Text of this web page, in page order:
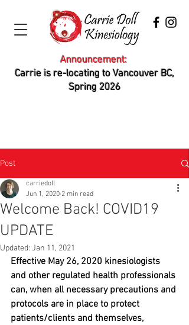
Announcement:
Carrie is re-locating to Vancouver BC,
Spring 2026
Post
Welcome Back! COVID19
UPDATE
carriedoll
Jun 1, 2020 2 min read
Updated: Jan 11, 2021
Effective May 26, 2020 kinesiologists
and other regulated health professionals
can, when all necessary precautions and
protocols are in place to protect
patients/clients and themselves,